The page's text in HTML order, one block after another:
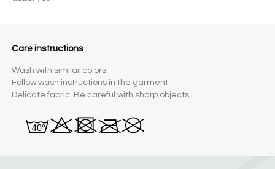
Care instructions
Wash with similar colors.
Follow wash instructions in the garment.
Delicate fabric. Be careful with sharp objects.